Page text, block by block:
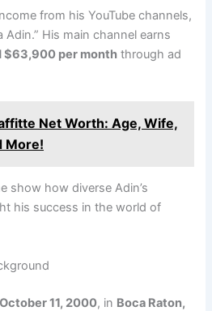
from his YouTube channels,
Adin.” His main channel earns
$63,900 per month through ad
Net Worth: Age, Wife,
More!
show how diverse Adin’s
his success in the world of
October 11, 2000, in Boca Raton,